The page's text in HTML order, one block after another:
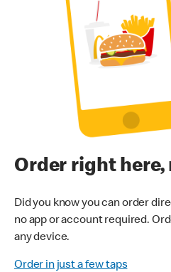
Order right
Did you know you can order
no app or account required.
any device.
Order in just a few taps